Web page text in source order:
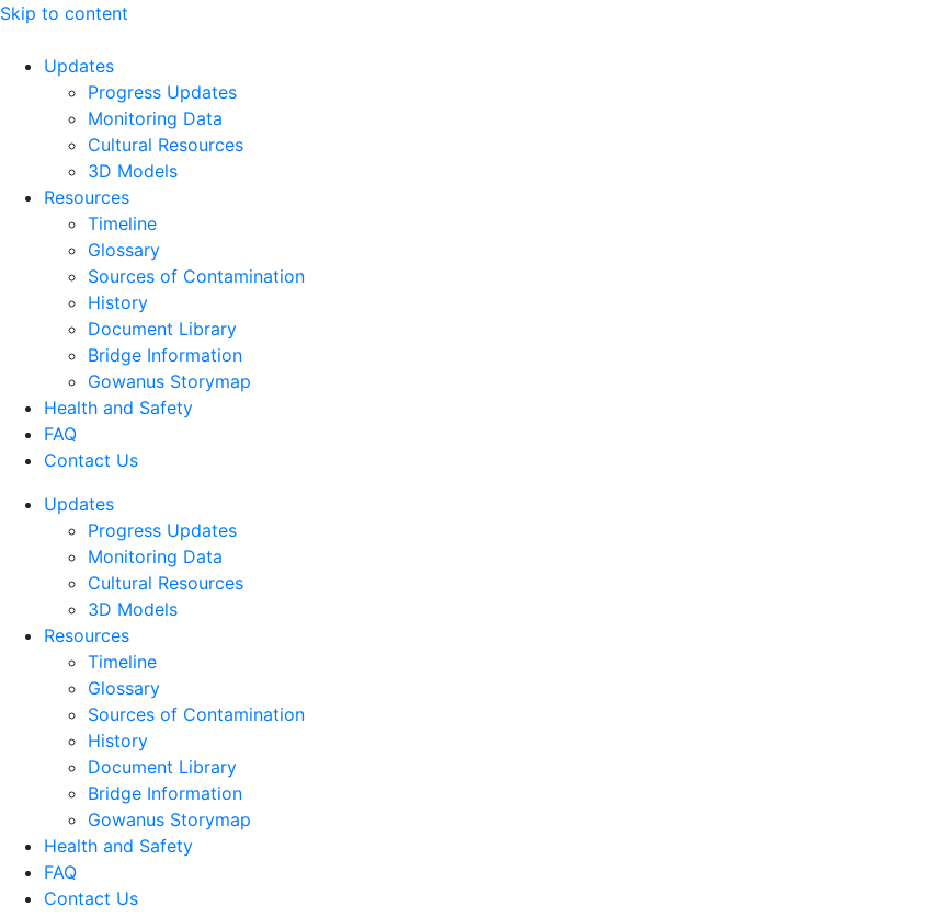
Skip to content
Updates
Progress Updates
Monitoring Data
Cultural Resources
3D Models
Resources
Timeline
Glossary
Sources of Contamination​
History
Document Library
Bridge Information
Gowanus Storymap
Health and Safety
FAQ
Contact Us
Updates
Progress Updates
Monitoring Data
Cultural Resources
3D Models
Resources
Timeline
Glossary
Sources of Contamination​
History
Document Library
Bridge Information
Gowanus Storymap
Health and Safety
FAQ
Contact Us